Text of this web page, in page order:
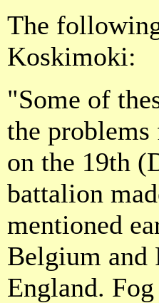
The
Koskimoki:
"Some of
the
on the 19th
battalion
mentioned
Belgium and
England.